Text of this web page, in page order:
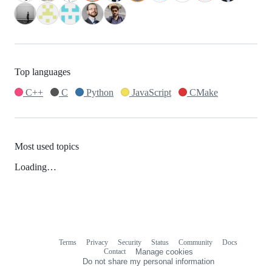
Top languages
C++
C Python JavaScript CMake
Most used topics
Loading…
Terms Privacy Security Status Community
Docs
Contact
Manage cookies
Do not share my personal information